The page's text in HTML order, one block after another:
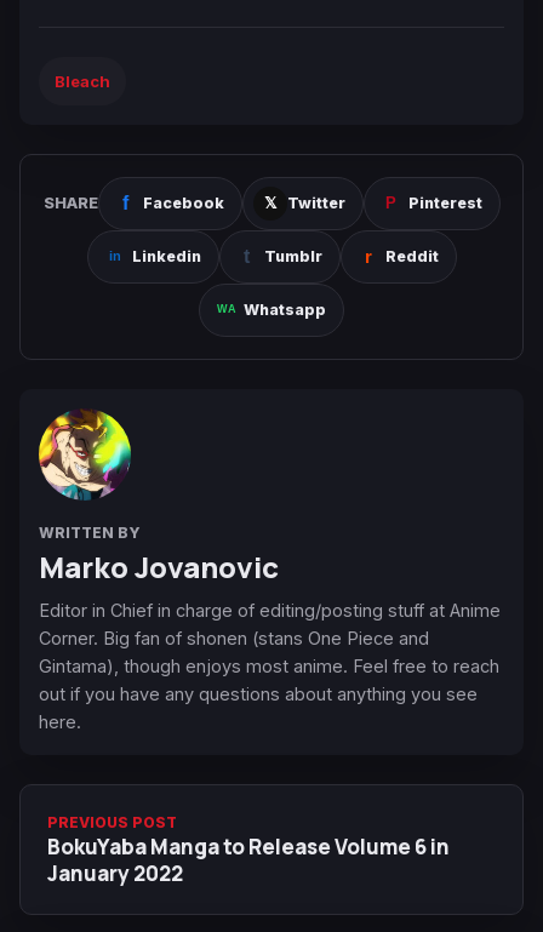
Bleach
SHARE Facebook Twitter Pinterest
Linkedin Tumblr Reddit
Whatsapp
WRITTEN BY
Marko Jovanovic
Editor in Chief in charge of editing/posting stuff at Anime
Corner. Big fan of shonen (stans One Piece and
Gintama), though enjoys most anime. Feel free to reach
out if you have any questions about anything you see
here.
PREVIOUS POST
BokuYaba Manga to Release Volume 6 in
January 2022